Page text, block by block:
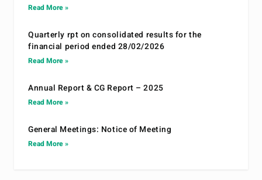
Read More »
Quarterly rpt on consolidated results for the
financial period ended 28/02/2026
Read More »
Annual Report & CG Report – 2025
Read More »
General Meetings: Notice of Meeting
Read More »